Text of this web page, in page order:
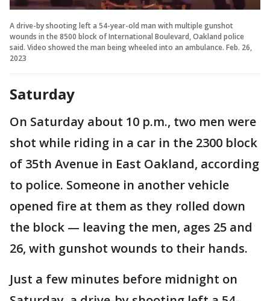
A drive-by shooting left a 54-year-old man with multiple gunshot
wounds in the 8500 block of International Boulevard, Oakland police
said. Video showed the man being wheeled into an ambulance. Feb. 26,
2023
Saturday
On Saturday about 10 p.m., two men were
shot while riding in a car in the 2300 block
of 35th Avenue in East Oakland, according
to police. Someone in another vehicle
opened fire at them as they rolled down
the block — leaving the men, ages 25 and
26, with gunshot wounds to their hands.
Just a few minutes before midnight on